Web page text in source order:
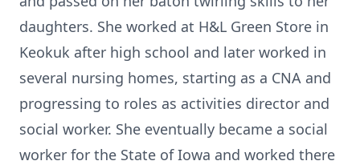
daughters. She worked at H&L Green Store in
Keokuk after high school and later worked in
several nursing homes, starting as a CNA and
progressing to roles as activities director and
social worker. She eventually became a social
worker for the State of Iowa and worked there